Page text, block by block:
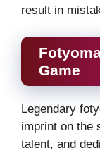
result in
Game
Legendary
imprint on the
talent, and